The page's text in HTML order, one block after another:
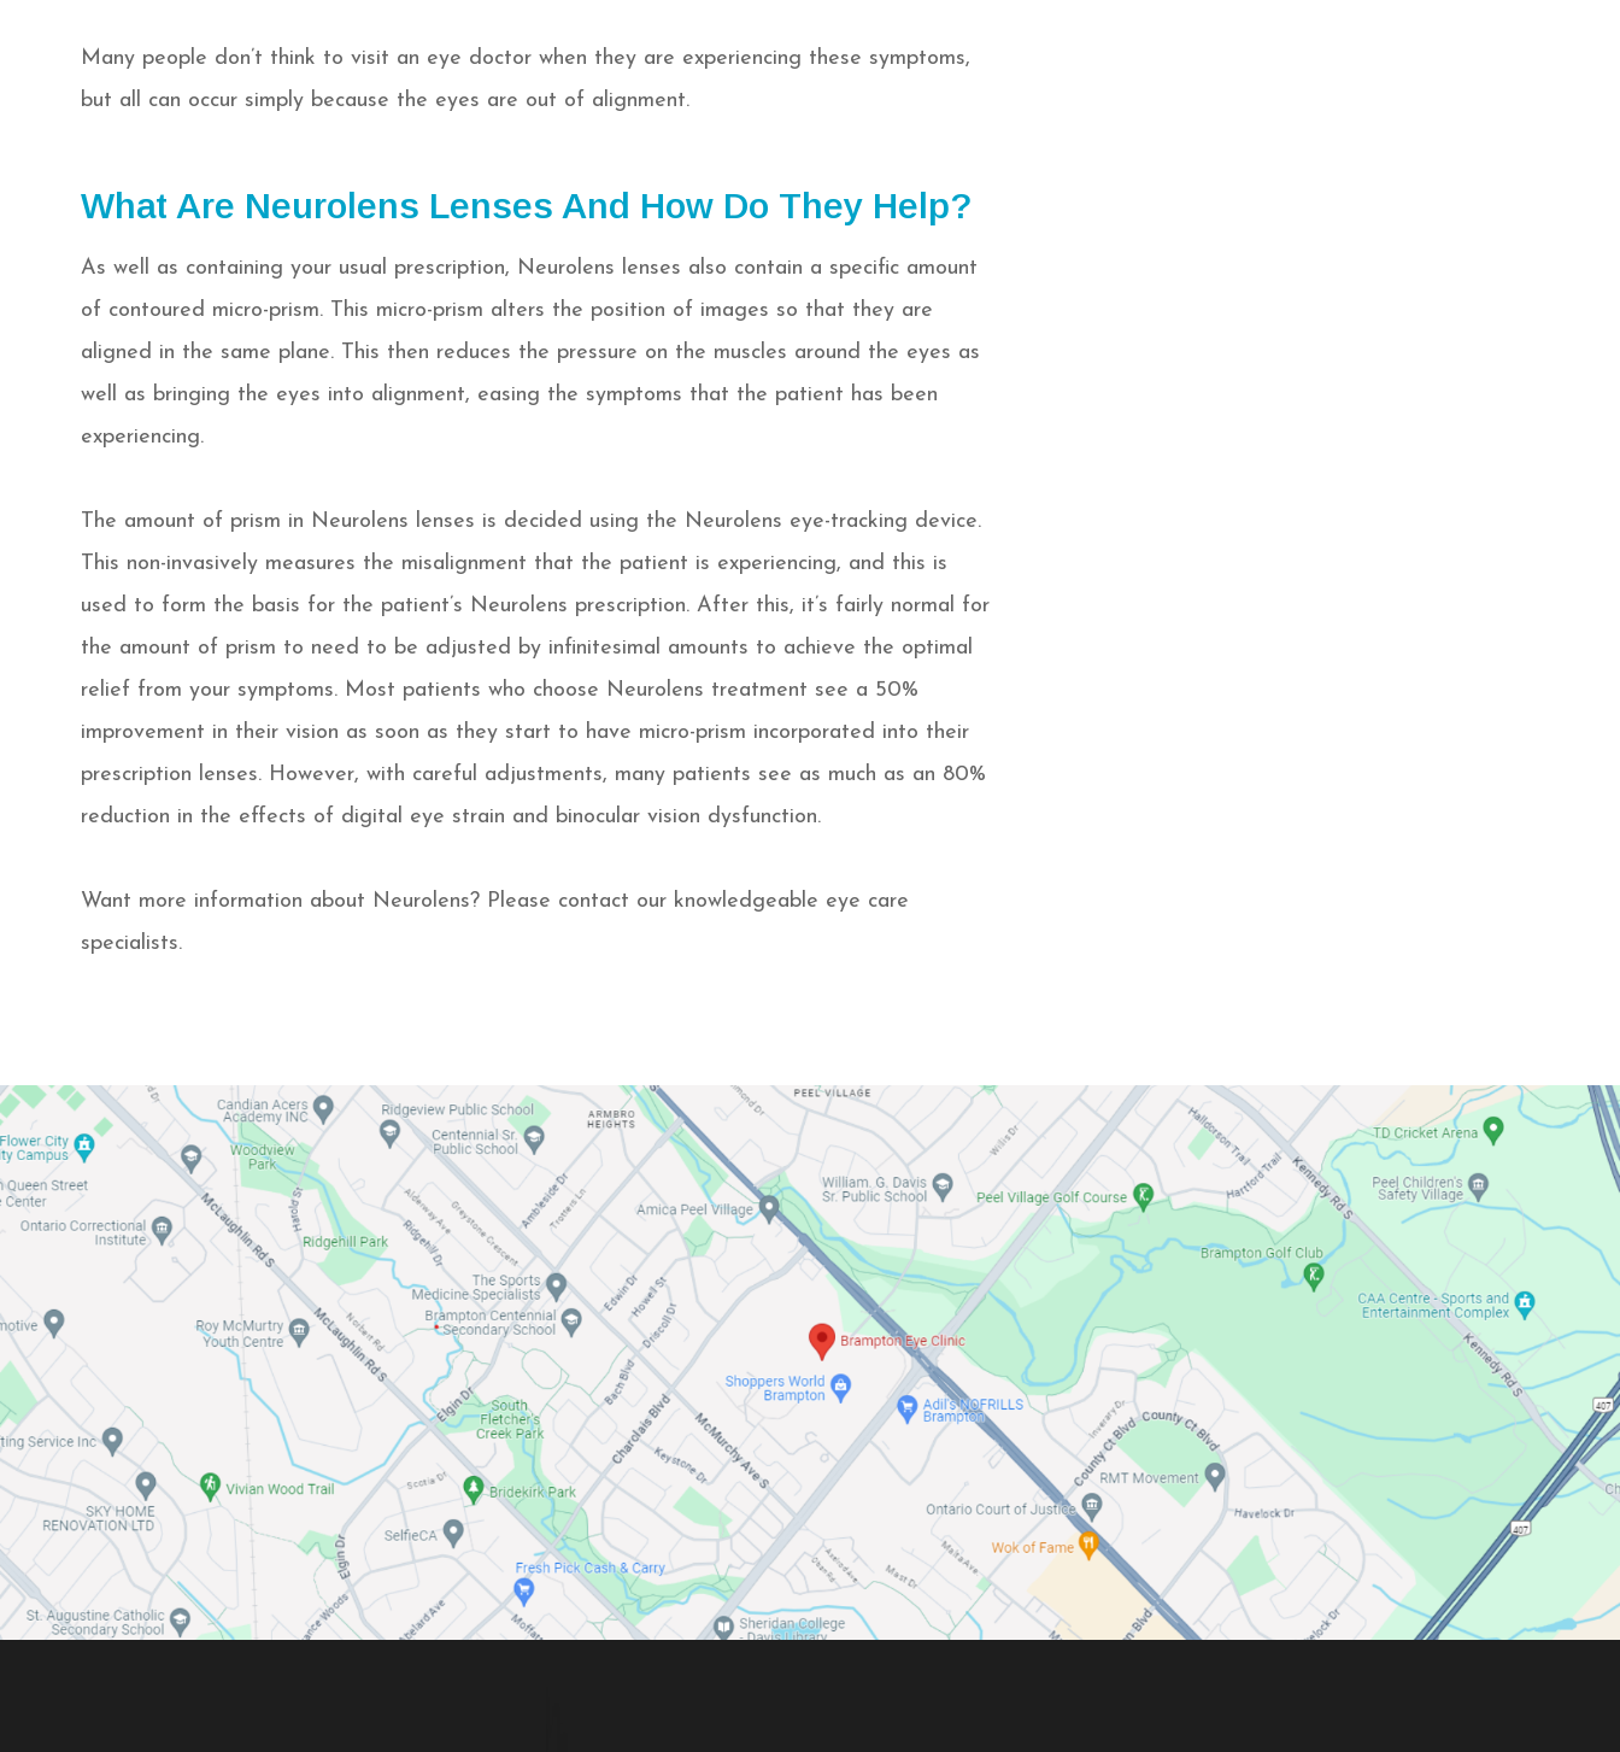
Many people don’t think to visit an eye doctor when they are experiencing these symptoms,
but all can occur simply because the eyes are out of alignment.
What Are Neurolens Lenses And How Do They Help?
As well as containing your usual prescription, Neurolens lenses also contain a specific amount
of contoured micro-prism. This micro-prism alters the position of images so that they are
aligned in the same plane. This then reduces the pressure on the muscles around the eyes as
well as bringing the eyes into alignment, easing the symptoms that the patient has been
experiencing.
The amount of prism in Neurolens lenses is decided using the Neurolens eye-tracking device.
This non-invasively measures the misalignment that the patient is experiencing, and this is
used to form the basis for the patient’s Neurolens prescription. After this, it’s fairly normal for
the amount of prism to need to be adjusted by infinitesimal amounts to achieve the optimal
relief from your symptoms. Most patients who choose Neurolens treatment see a 50%
improvement in their vision as soon as they start to have micro-prism incorporated into their
prescription lenses. However, with careful adjustments, many patients see as much as an 80%
reduction in the effects of digital eye strain and binocular vision dysfunction.
Want more information about Neurolens? Please contact our knowledgeable eye care
specialists.